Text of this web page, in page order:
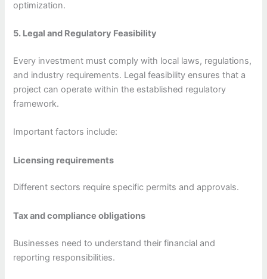
optimization.
5. Legal and Regulatory Feasibility
Every investment must comply with local laws, regulations,
and industry requirements. Legal feasibility ensures that a
project can operate within the established regulatory
framework.
Important factors include:
Licensing requirements
Different sectors require specific permits and approvals.
Tax and compliance obligations
Businesses need to understand their financial and
reporting responsibilities.